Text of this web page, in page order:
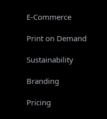
E-Commerce
Print on Demand
Sustainability
Branding
Pricing